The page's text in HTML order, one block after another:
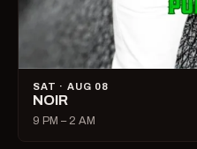
SAT · AUG 08
NOIR
9 PM – 2 AM